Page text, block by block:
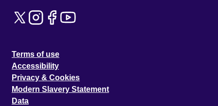
Terms of use
Accessibility
Privacy & Cookies
Modern Slavery Statement
Data